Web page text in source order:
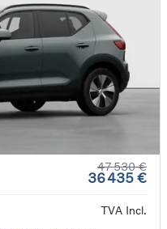
47 530 €
36 435 €
TVA Incl.